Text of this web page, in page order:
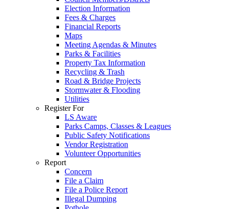
Election Information
Fees & Charges
Financial Reports
Maps
Meeting Agendas & Minutes
Parks & Facilities
Property Tax Information
Recycling & Trash
Road & Bridge Projects
Stormwater & Flooding
Utilities
Register For
LS Aware
Parks Camps, Classes & Leagues
Public Safety Notifications
Vendor Registration
Volunteer Opportunities
Report
Concern
File a Claim
File a Police Report
Illegal Dumping